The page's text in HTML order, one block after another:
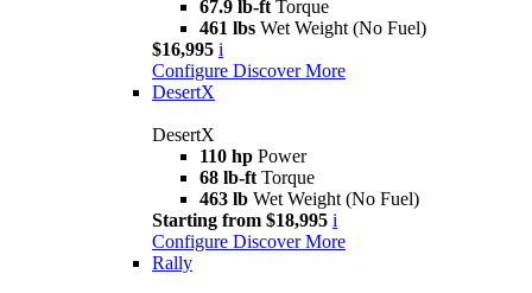
67.9 lb-ft Torque
461 lbs Wet Weight (No Fuel)
$16,995 i
Configure Discover More
DesertX
DesertX
110 hp Power
68 lb-ft Torque
463 lb Wet Weight (No Fuel)
Starting from $18,995 i
Configure Discover More
Rally